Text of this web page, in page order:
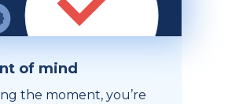
of mind
the moment, you’re